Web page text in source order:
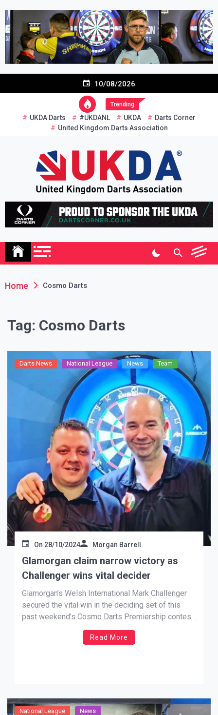
content
10/08/2026
Trending
UKDA Darts #UKDANL UKDA
Darts Corner
United Kingdom Darts Association
United Kingdom Darts
Association
Re-inventing grassroots darts in the UK
Home Cosmo Darts
Tag: Cosmo Darts
Darts News National League News Team
On 28/10/2024 Morgan Barrell
Glamorgan claim narrow victory as
Challenger wins vital decider
Glamorgan’s Welsh International Mark Challenger
secured the vital win in the deciding set of this
past weekend’s Cosmo Darts Premiership contest
against Cornwall to get his side over the line.
Challenger (pictured on left, with Tim Jones) won a
Read More
National League News